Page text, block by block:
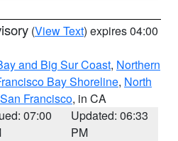
(View Text) expires 04:00
and Big Sur Coast, Northern
Bay Shoreline, North
San Francisco, in CA
07:00
Updated: 06:33
PM